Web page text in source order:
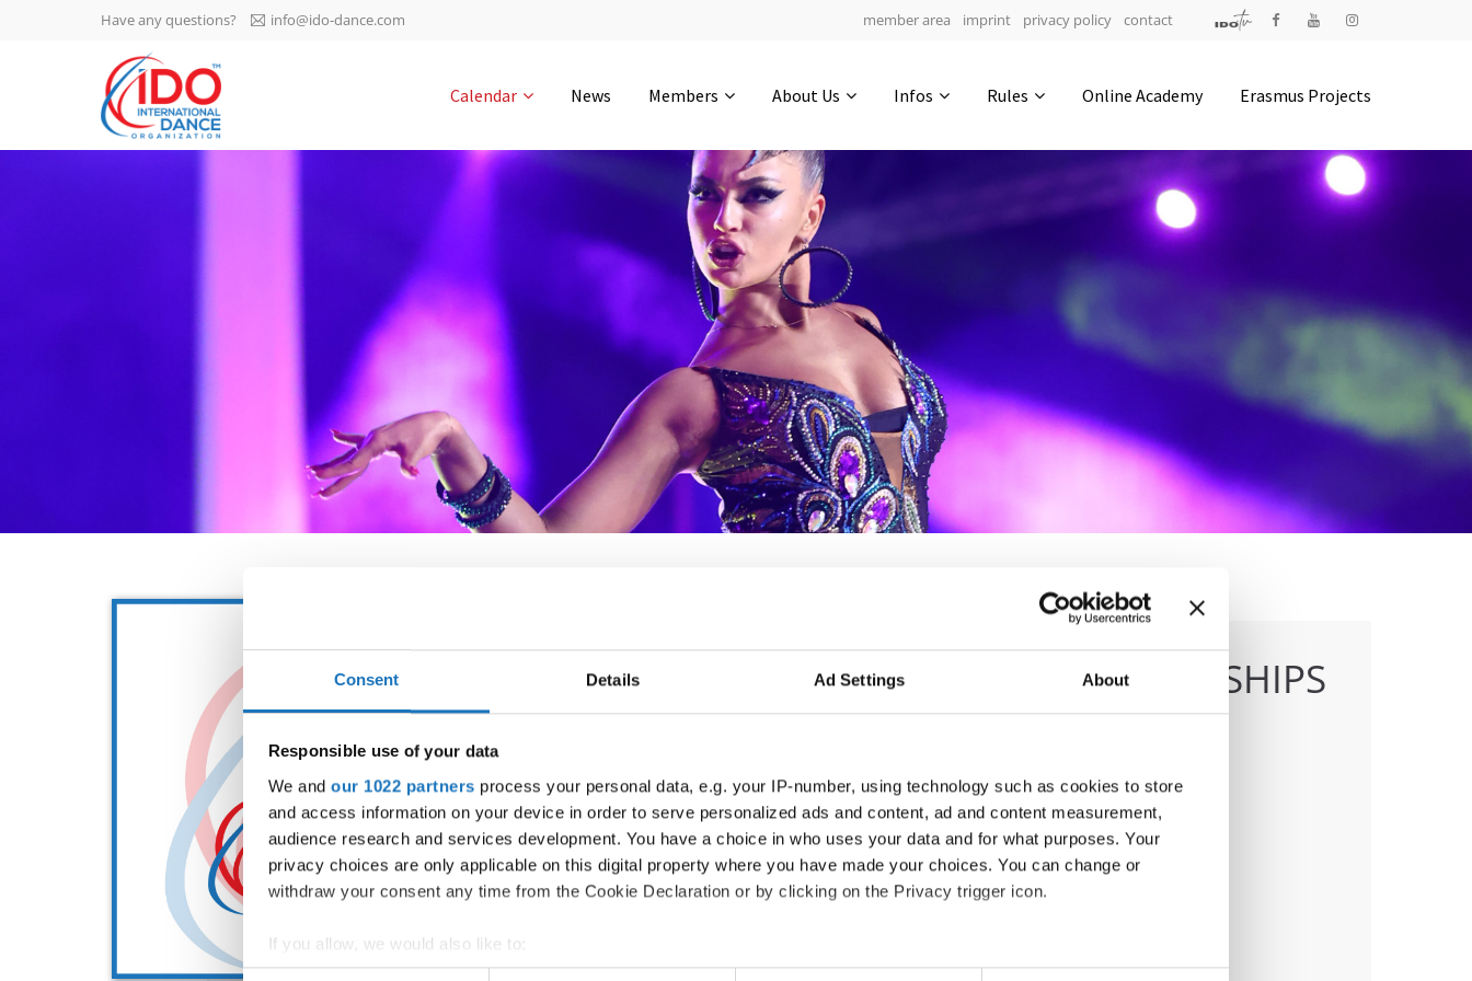
Consent Details Ad Settings About
Responsible use of your data
We and our 1022 partners process your personal data, e.g. your IP-number, using technology such as cookies to store
and access information on your device in order to serve personalized ads and content, ad and content measurement,
audience research and services development. You have a choice in who uses your data and for what purposes. Your
privacy choices are only applicable on this digital property where you have made your choices. You can change or
withdraw your consent any time from the Cookie Declaration or by clicking on the Privacy trigger icon.
If you allow, we would also like to:
Collect information about your geographical location which can be accurate to within several meters
IDO AGM 2023
IDO Ordinary General
Assembly Meeting 2023
-1134 0-23 0-5
0-31
4200 Slagelse | Denmark
Executive Secretary:
Mrs. Kirsten Dan Jensen
Have any questions? info@ido-dance.com member area imprint privacy policy contact
Calendar News Members About Us Infos Rules Online Academy Erasmus Projects
IDO WORLD SHOW DANCE CHAMPIONSHIPS
Nov. 2030 Deadline: 15.10.2028
City:TBA
Country:France
Organizer
FFDJ